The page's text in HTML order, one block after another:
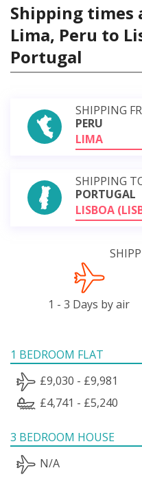
Shipping times
Lima, Peru to
Portugal
SHIPPING
PERU
LIMA
SHIPPING
PORTUGAL
LISBOA
1 - 3 Days by air
1 BEDROOM FLAT
£9,030 - £9,981
£4,741 - £5,240
3 BEDROOM HOUSE
N/A